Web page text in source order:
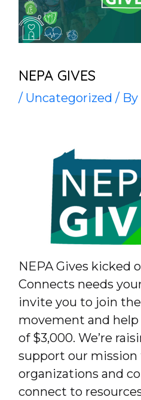
NEPA GIVES
/ Uncategorized / By
NEPA Gives kicked
Connects needs
invite you to join
movement and help
of $3,000. We’re
support our
organizations and
connect to